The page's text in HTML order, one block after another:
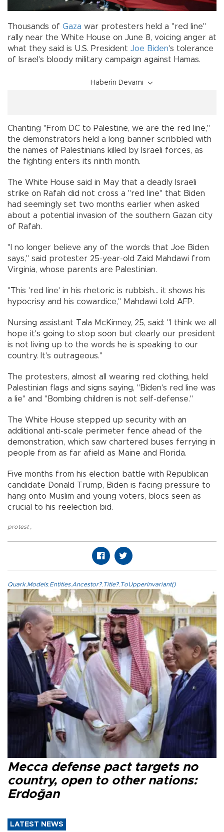
Thousands of Gaza war protesters held a "red line"
rally near the White House on June 8, voicing anger at
what they said is U.S. President Joe Biden's tolerance
of Israel's bloody military campaign against Hamas.
Haberin Devamı
Chanting "From DC to Palestine, we are the red line,"
the demonstrators held a long banner scribbled with
the names of Palestinians killed by Israeli forces, as
the fighting enters its ninth month.
The White House said in May that a deadly Israeli
strike on Rafah did not cross a "red line" that Biden
had seemingly set two months earlier when asked
about a potential invasion of the southern Gazan city
of Rafah.
"I no longer believe any of the words that Joe Biden
says," said protester 25-year-old Zaid Mahdawi from
Virginia, whose parents are Palestinian.
"This 'red line' in his rhetoric is rubbish... it shows his
hypocrisy and his cowardice," Mahdawi told AFP.
Nursing assistant Tala McKinney, 25, said: "I think we all
hope it's going to stop soon but clearly our president
is not living up to the words he is speaking to our
country. It's outrageous."
The protesters, almost all wearing red clothing, held
Palestinian flags and signs saying, "Biden's red line was
a lie" and "Bombing children is not self-defense."
The White House stepped up security with an
additional anti-scale perimeter fence ahead of the
demonstration, which saw chartered buses ferrying in
people from as far afield as Maine and Florida.
Five months from his election battle with Republican
candidate Donald Trump, Biden is facing pressure to
hang onto Muslim and young voters, blocs seen as
crucial to his reelection bid.
protest
Quark.Models.Entities.Ancestor?.Title?.ToUpperInvariant()
Mecca defense pact targets no
country, open to other nations:
Erdoğan
LATEST NEWS